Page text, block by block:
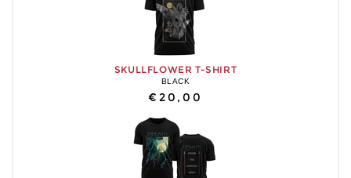
SKULLFLOWER T-SHIRT
BLACK
€20,00